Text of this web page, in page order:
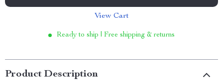
View Cart
Ready to ship | Free shipping & returns
Product Description